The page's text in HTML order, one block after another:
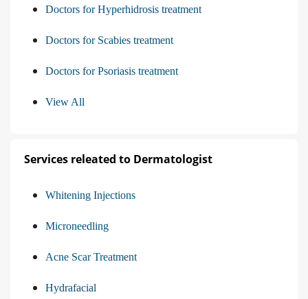
Doctors for Hyperhidrosis treatment
Doctors for Scabies treatment
Doctors for Psoriasis treatment
View All
Services releated to Dermatologist
Whitening Injections
Microneedling
Acne Scar Treatment
Hydrafacial